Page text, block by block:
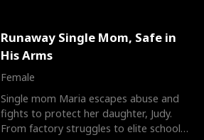
Runaway Single Mom, Safe in
His Arms
Female
Single mom Maria escapes abuse and
fights to protect her daughter, Judy.
From factory struggles to elite schools,